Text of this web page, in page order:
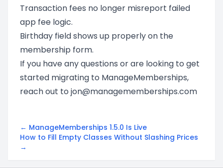
Transaction fees no longer misreport failed
app fee logic.
Birthday field shows up properly on the
membership form.
If you have any questions or are looking to get
started migrating to ManageMemberships,
reach out to jon@managememberships.com
← ManageMemberships 1.5.0 Is Live
How to Fill Empty Classes Without Slashing Prices
→